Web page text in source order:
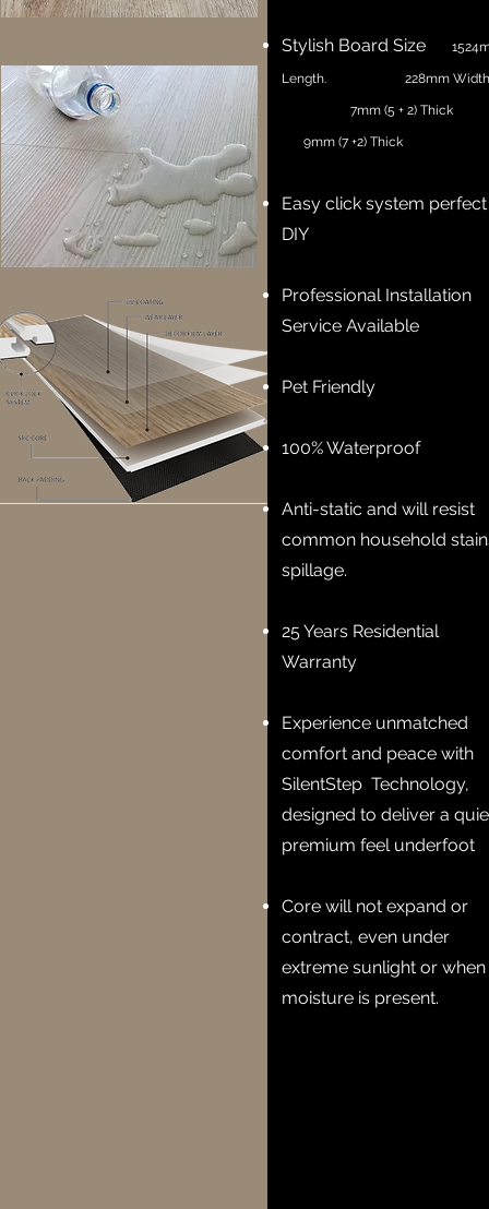
Stylish Board Size
Length. 228mm
7mm (5 + 2) Thick
9mm (7 +2) Thick
Easy click system
DIY
Professional Installation
Service Available
Pet Friendly
100% Waterproof
Anti-static and will resist
common household
spillage.
25 Years Residential
Warranty
Experience unmatched
comfort and peace with
SilentStep Technology,
designed to deliver a
premium feel underfoot
Core will not expand or
contract, even under
extreme sunlight or when
moisture is present.